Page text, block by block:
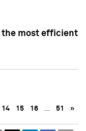
the most efficient
14 15 16 … 51 »